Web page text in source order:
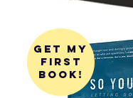
get my
first
book!